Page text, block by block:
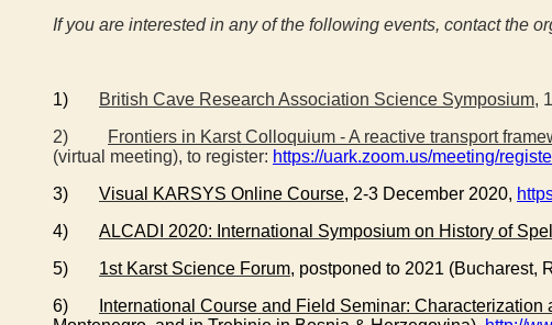
If you are interested in any of the following events, contact the
1) British Cave Research Association Science Symposium,
2)
Frontiers in Karst Colloquium - A reactive transport
(virtual meeting), to register: https://uark.zoom.us/meeting/
3)
Visual KARSYS Online Course, 2-3 December 2020,
4)
ALCADI 2020: International Symposium on History of
5)
1st Karst Science Forum, postponed to 2021 (Bucharest,
6)
International Course and Field Seminar: